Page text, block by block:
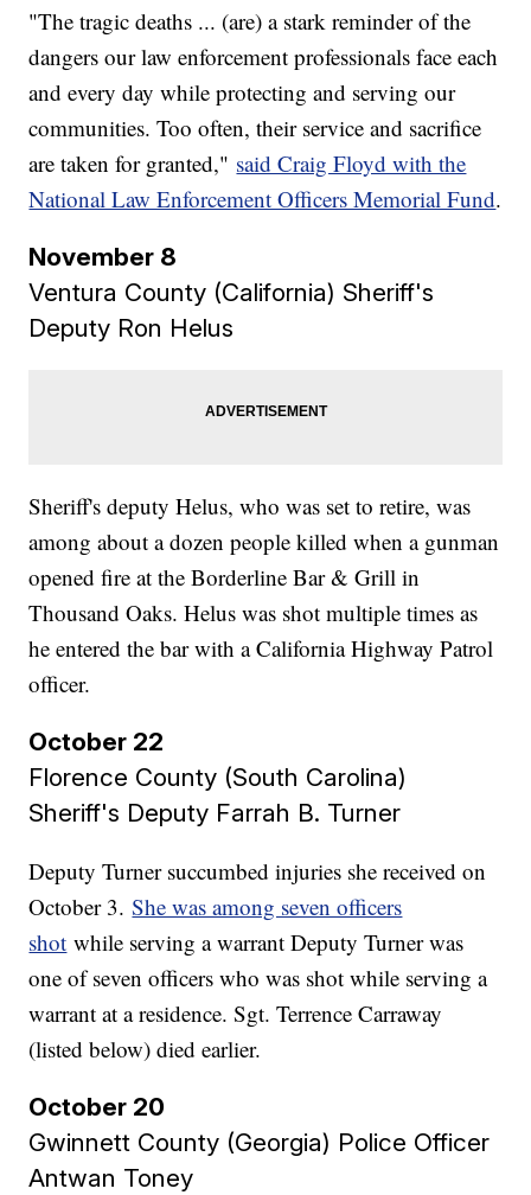
"The tragic deaths ... (are) a stark reminder of the
dangers our law enforcement professionals face each
and every day while protecting and serving our
communities. Too often, their service and sacrifice
are taken for granted," said Craig Floyd with the
National Law Enforcement Officers Memorial Fund.
November 8
Ventura County (California) Sheriff's
Deputy Ron Helus
Sheriff's deputy Helus, who was set to retire, was
among about a dozen people killed when a gunman
opened fire at the Borderline Bar & Grill in
Thousand Oaks. Helus was shot multiple times as
he entered the bar with a California Highway Patrol
officer.
October 22
Florence County (South Carolina)
Sheriff's Deputy Farrah B. Turner
Deputy Turner succumbed injuries she received on
October 3.She was among seven officers
shot while serving a warrant Deputy Turner was
one of seven officers who was shot while serving a
warrant at a residence. Sgt. Terrence Carraway
(listed below) died earlier.
October 20
Gwinnett County (Georgia) Police Officer
Antwan Toney